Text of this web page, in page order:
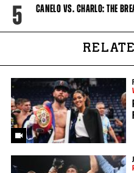
5 CANELO VS. CHARLO: THE